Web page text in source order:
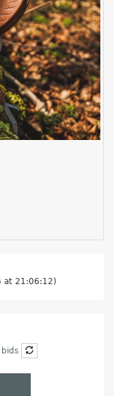
at 21:06:12)
bids